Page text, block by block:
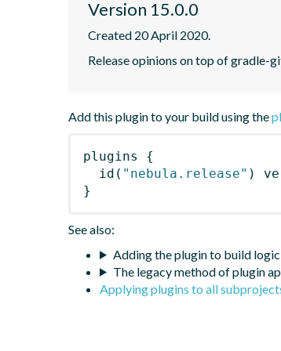
Version 15.0.0
Created 20 April 2020.
Release opinions on top of gradle-
Add this plugin to your build using the
plugins
{
id ( "nebula.release" )
}
See also:
Adding the plugin to build
The legacy method of plugin
Applying plugins to all